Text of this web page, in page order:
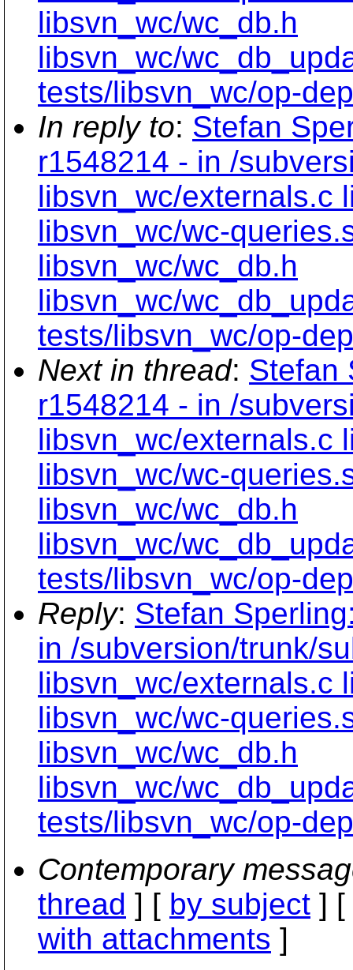
libsvn_wc/wc_db.h
libsvn_wc/
tests/libsvn_wc/op-
In reply to: Stefan
r1548214 - in /
libsvn_wc/externals.c
libsvn_wc/wc-
libsvn_wc/wc_db.h
libsvn_wc/
tests/libsvn_wc/op-
Next in thread: Stefan
r1548214 - in /
libsvn_wc/externals.c
libsvn_wc/wc-
libsvn_wc/wc_db.h
libsvn_wc/
tests/libsvn_wc/op-
Reply: Stefan
in /subversion/trunk/
libsvn_wc/externals.c
libsvn_wc/wc-
libsvn_wc/wc_db.h
libsvn_wc/
tests/libsvn_wc/op-
Contemporary
thread ] [ by subject ] [
with attachments ]